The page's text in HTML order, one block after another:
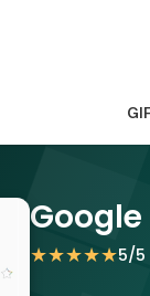
★★★★★5/5